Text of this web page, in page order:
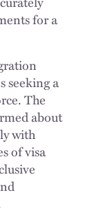
for a
seeking a
The
about
with
of visa